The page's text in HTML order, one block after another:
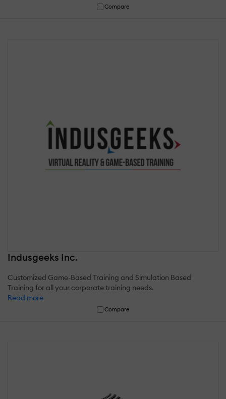
Compare
Indusgeeks Inc.
Customized Game-Based Training and Simulation Based
Training for all your corporate training needs.
Read more
Compare